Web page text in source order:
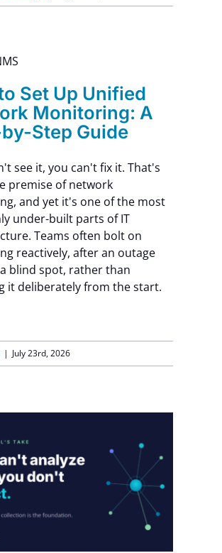
Set Up Unified
Monitoring: A
Step Guide
see it, you can't fix it. That's
premise of network
and yet it's one of the most
under-built parts of IT
Teams often bolt on
reactively, after an outage
blind spot, rather than
it deliberately from the start.
| July 23rd, 2026